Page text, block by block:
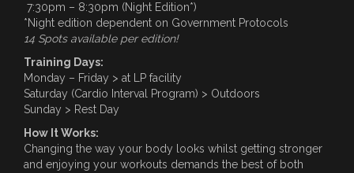
7:30pm – 8:30pm (Night Edition*)
*Night edition dependent on Government Protocols
14 Spots available per edition!
Training Days:
Monday – Friday > at LP facility
Saturday (Cardio Interval Program) > Outdoors
Sunday > Rest Day
How It Works:
Changing the way your body looks whilst getting stronger
and enjoying your workouts demands the best of both